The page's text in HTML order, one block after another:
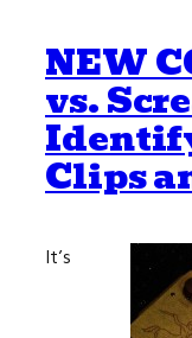
NEW
vs.
Clips
It’s